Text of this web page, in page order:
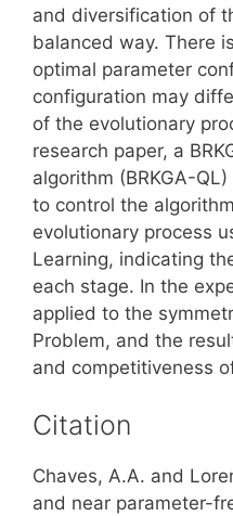
and diversification of
balanced way. There
optimal parameter
configuration may
of the evolutionary
research paper, a
algorithm (BRKGA-
to control the
evolutionary process
Learning, indicating
each stage. In the
applied to the
Problem, and the
and competitiveness
Citation
Chaves, A.A. and
and near parameter-